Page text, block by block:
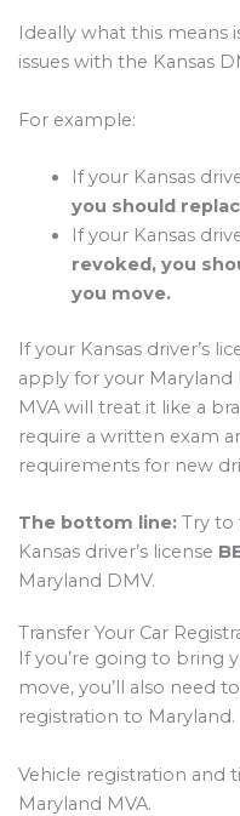
Ideally what this means
issues with the Kansas
For example:
If your Kansas
you should
If your Kansas
revoked, you
you move.
If your Kansas driver’s
apply for your Maryland
MVA will treat it like a
require a written exam
requirements for new
The bottom line: Try to
Kansas driver’s license
Maryland DMV.
Transfer Your Car
If you’re going to bring
move, you’ll also need
registration to Maryland.
Vehicle registration and
Maryland MVA.